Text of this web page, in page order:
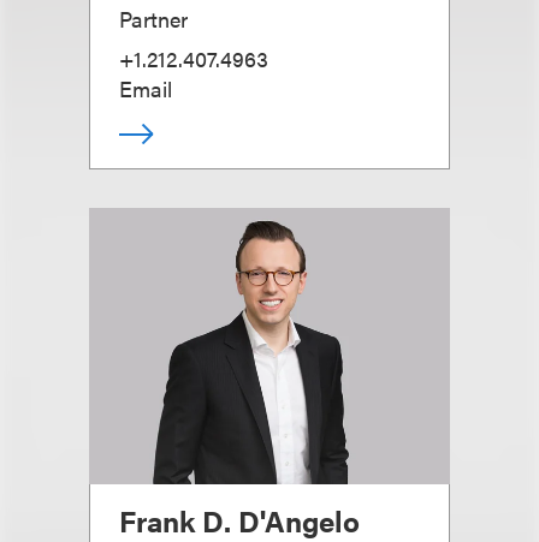
Partner
+1.212.407.4963
Email
Frank D. D'Angelo